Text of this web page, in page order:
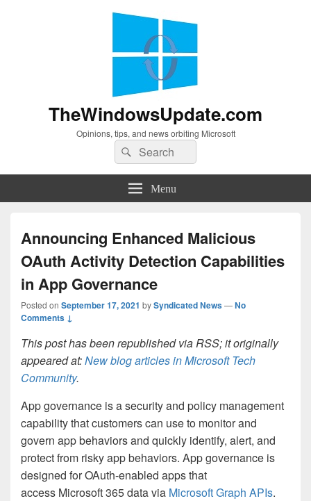
TheWindowsUpdate.com
Opinions, tips, and news orbiting Microsoft
Search
for:
Search
Menu
Announcing Enhanced Malicious
OAuth Activity Detection Capabilities
in App Governance
Posted on September 17, 2021 bySyndicated News—No
Comments ↓
This post has been republished via RSS; it originally
appeared at:New blog articles in Microsoft Tech
Community.
App governance is a security and policy management
capability that customers can use to monitor and
govern app behaviors and quickly identify, alert, and
protect from risky app behaviors. App governance is
designed for OAuth-enabled apps that
access Microsoft 365 data via Microsoft Graph APIs.